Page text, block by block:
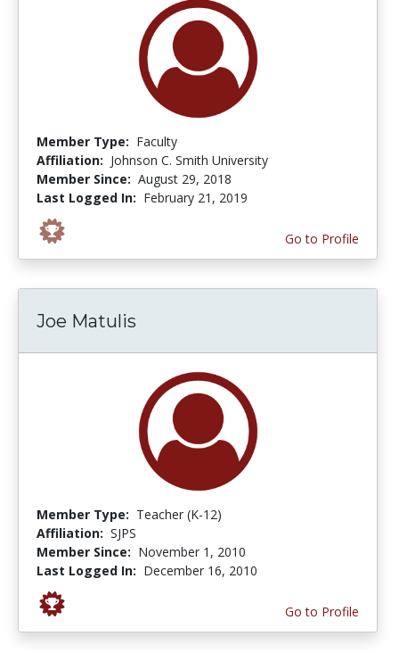
Member Type: Faculty
Affiliation: Johnson C. Smith University
Member Since: August 29, 2018
Last Logged In: February 21, 2019
Go to Profile
Joe Matulis
Member Type: Teacher (K-12)
Affiliation: SJPS
Member Since: November 1, 2010
Last Logged In: December 16, 2010
Go to Profile